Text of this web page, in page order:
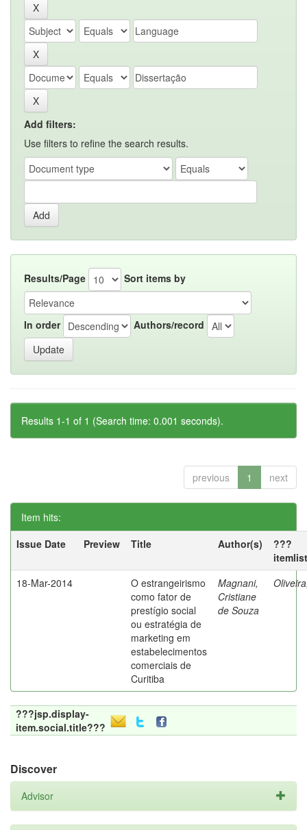
Add filters:
Use filters to refine the search results.
Results/Page Sort items by
In order Authors/record
Results 1-1 of 1 (Search time: 0.001 seconds).
previous 1 next
Item hits:
Issue Date
Preview Title Author(s)
???
18-Mar-2014
O estrangeirismo
como fator de
prestígio social
ou estratégia de
marketing em
estabelecimentos
comerciais de
Curitiba
Magnani,
Cristiane
de Souza
???jsp.display-
item.social.title???
Discover
Advisor